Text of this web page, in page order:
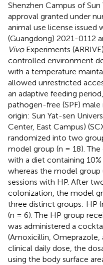
Shenzhen Campus of
approval granted under
animal use license issued
(Guangdong) 2021-0112
VivoExperiments
controlled environment
with a temperature
allowed unrestricted
an adaptive feeding
pathogen-free (SPF)
origin: Sun Yat-sen
Center, East Campus)
randomized into two
model group (n = 18).
with a diet containing
whereas the model
sessions with HP. After
colonization, the model
three distinct groups: HP
(n = 6). The HP group
was administered a
(Amoxicillin,
clinical daily dose, the
using the body surface